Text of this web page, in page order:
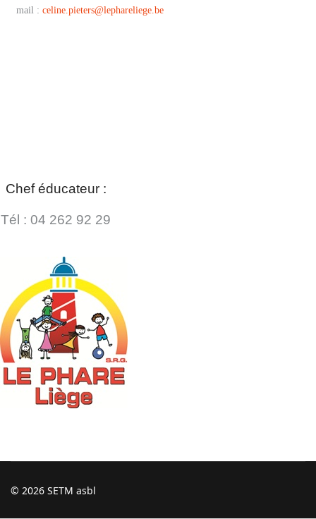
mail : celine.pieters@lephareliege.be
Chef éducateur :
Tél : 04 262 92 29
© 2026 SETM asbl